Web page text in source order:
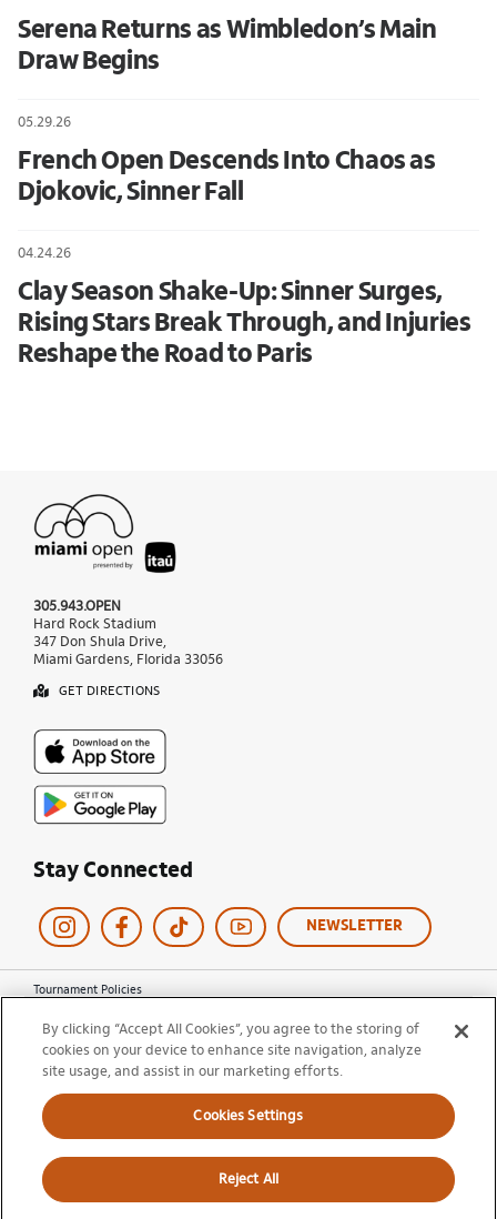
Serena Returns as Wimbledon’s Main
Draw Begins
05.29.26
French Open Descends Into Chaos as
Djokovic, Sinner Fall
04.24.26
Clay Season Shake-Up: Sinner Surges,
Rising Stars Break Through, and Injuries
Reshape the Road to Paris
305.943.OPEN
Hard Rock Stadium
347 Don Shula Drive,
Miami Gardens, Florida 33056
GET DIRECTIONS
Stay Connected
NEWSLETTER
Tournament Policies
Privacy Policy
Cookie Policy
Ticket Terms and Conditions
Do Not Sell My Information
© 2026 Miami Open. All Rights Reserved.
By clicking “Accept All Cookies”, you agree to the storing of
cookies on your device to enhance site navigation, analyze
site usage, and assist in our marketing efforts.
Cookies Settings
Reject All